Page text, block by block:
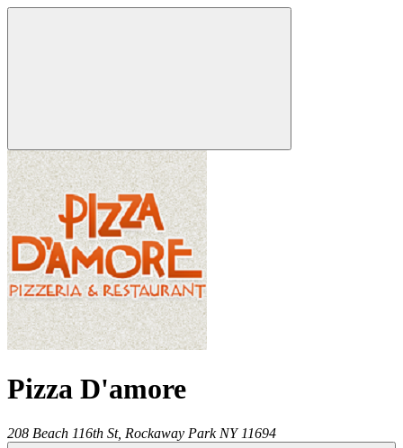
Pizza D'amore
208 Beach 116th St, Rockaway Park NY 11694